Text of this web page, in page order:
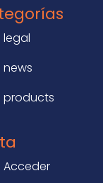
legal
news
products
Acceder